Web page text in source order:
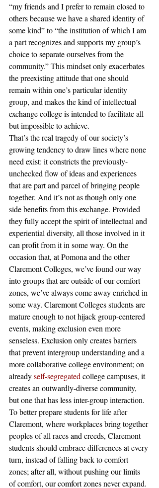
“my friends and I prefer to remain closed to
others because we have a shared identity of
some kind” to “the institution of which I am
a part recognizes and supports my group’s
choice to separate ourselves from the
community.” This mindset only exacerbates
the preexisting attitude that one should
remain within one’s particular identity
group, and makes the kind of intellectual
exchange college is intended to facilitate all
but impossible to achieve.
That’s the real tragedy of our society’s
growing tendency to draw lines where none
need exist: it constricts the previously-
unchecked flow of ideas and experiences
that are part and parcel of bringing people
together. And it’s not as though only one
side benefits from this exchange. Provided
they fully accept the spirit of intellectual and
experiential diversity, all those involved in it
can profit from it in some way. On the
occasion that, at Pomona and the other
Claremont Colleges, we’ve found our way
into groups that are outside of our comfort
zones, we’ve always come away enriched in
some way. Claremont Colleges students are
mature enough to not hijack group-centered
events, making exclusion even more
senseless. Exclusion only creates barriers
that prevent intergroup understanding and a
more collaborative college environment; on
already self-segregated college campuses, it
creates an outwardly-diverse community,
but one that has less inter-group interaction.
To better prepare students for life after
Claremont, where workplaces bring together
peoples of all races and creeds, Claremont
students should embrace differences at every
turn, instead of falling back to comfort
zones; after all, without pushing our limits
of comfort, our comfort zones never expand.